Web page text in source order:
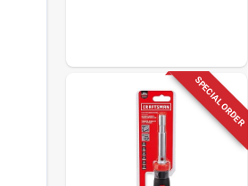
SPECIAL ORDER